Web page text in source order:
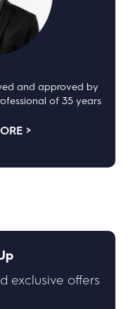
and approved by
of 35 years
>
exclusive offers